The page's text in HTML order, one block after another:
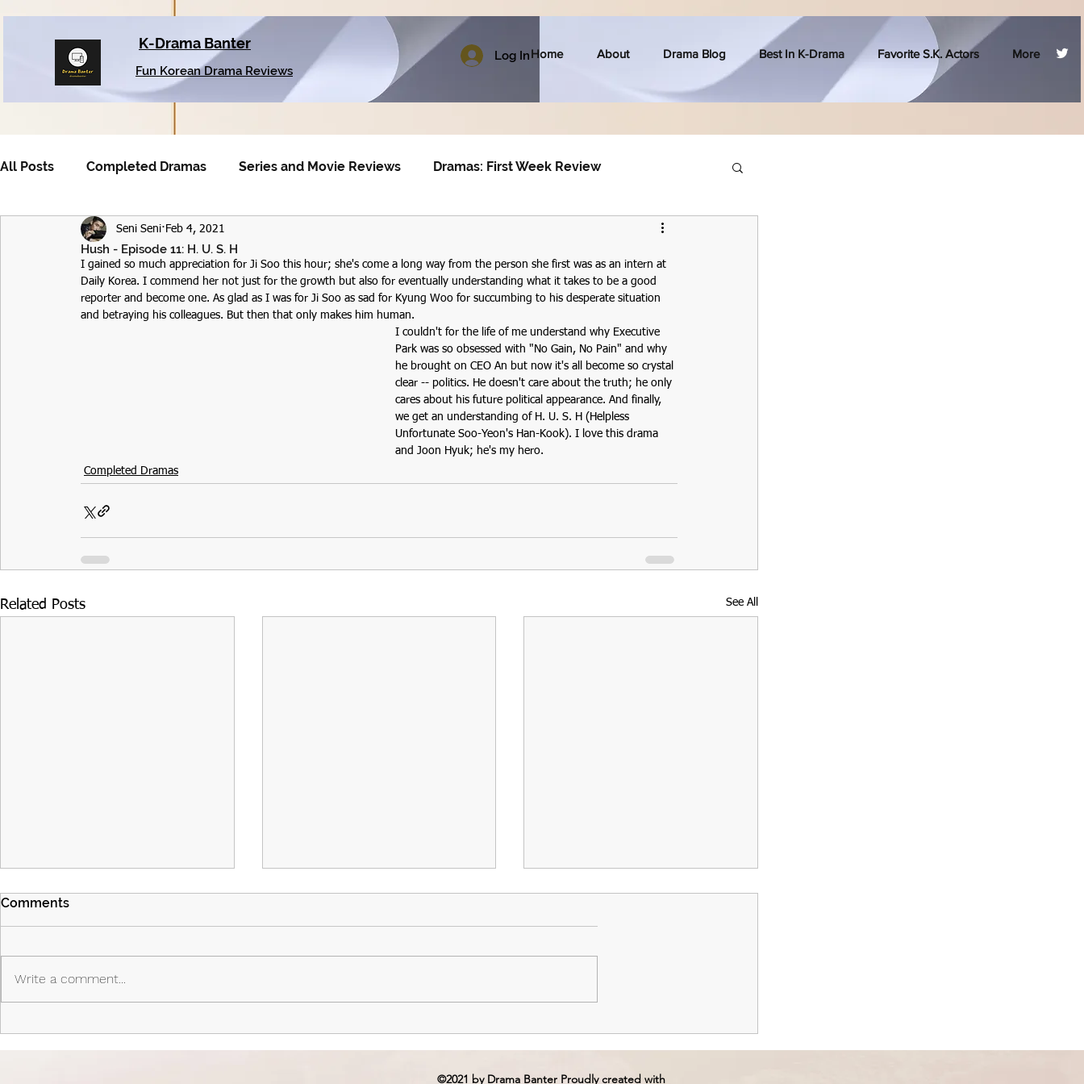
K-Drama Banter
Fun Korean Drama Reviews
Log InHome About Drama Blog Best In K-Drama Favorite S.K. Actors More
All Posts Completed Dramas Series and Movie Reviews Dramas: First Week Review
Older Dramas
Hush - Episode 11: H. U. S. H
Seni Seni Feb 4, 2021
I gained so much appreciation for Ji Soo this hour; she's come a long way from the person she first was as an intern at
Daily Korea. I commend her not just for the growth but also for eventually understanding what it takes to be a good
reporter and become one. As glad as I was for Ji Soo as sad for Kyung Woo for succumbing to his desperate situation
and betraying his colleagues. But then that only makes him human.
I couldn't for the life of me understand why Executive
Park was so obsessed with "No Gain, No Pain" and why
he brought on CEO An but now it's all become so crystal
clear -- politics. He doesn't care about the truth; he only
cares about his future political appearance. And finally,
we get an understanding of H. U. S. H (Helpless
Unfortunate Soo-Yeon's Han-Kook). I love this drama
and Joon Hyuk; he's my hero.
Completed Dramas
Related Posts See All
Comments
Write a comment...
©2021 by Drama Banter Proudly created with